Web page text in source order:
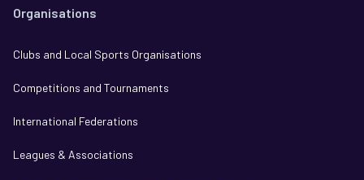
Organisations
Clubs and Local Sports Organisations
Competitions and Tournaments
International Federations
Leagues & Associations